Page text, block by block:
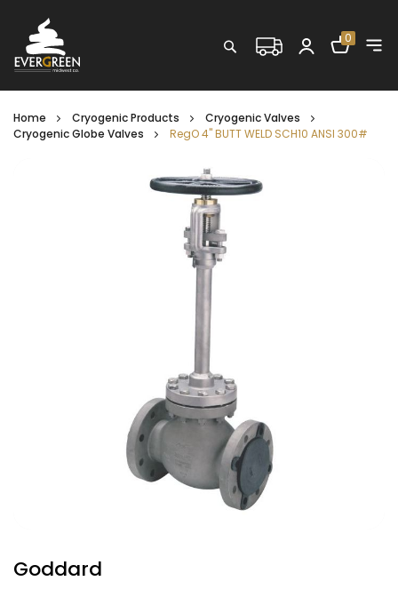
Search Shopping
0
Home Cryogenic Products
Cryogenic Valves
Cryogenic Globe Valves
RegO 4" BUTT WELD SCH10 ANSI 300#
to
the
Goddard